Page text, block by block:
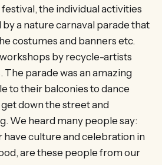
the individual activities
a nature carnaval parade that
costumes and banners etc.
by recycle-artists
parade was an amazing
to their balconies to dance
down the street and
We heard many people say:
have culture and celebration in
are these people from our